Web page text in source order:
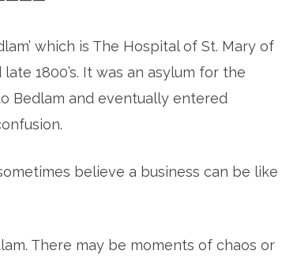
which is The Hospital of St. Mary of
1800’s. It was an asylum for the
Bedlam and eventually entered
believe a business can be like
There may be moments of chaos or